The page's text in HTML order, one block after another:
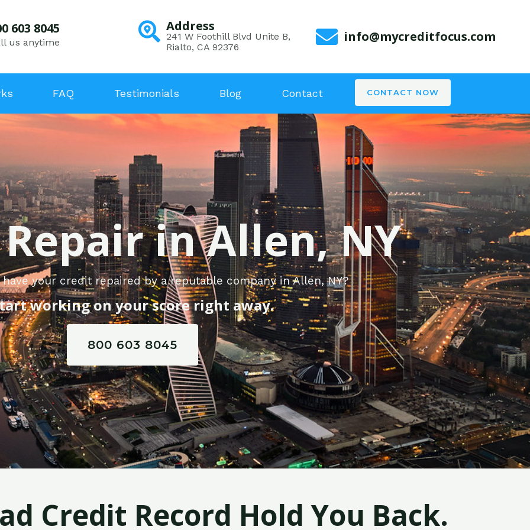
603 8045
us anytime
Address
241 W Foothill Blvd Unite B,
Rialto, CA 92376
info@mycreditfocus.com
FAQ Testimonials Blog Contact CONTACT NOW
in Allen, NY
your credit repaired by a reputable company in Allen, NY?
working on your score right away.
800 603 8045
Credit Record Hold You Back.